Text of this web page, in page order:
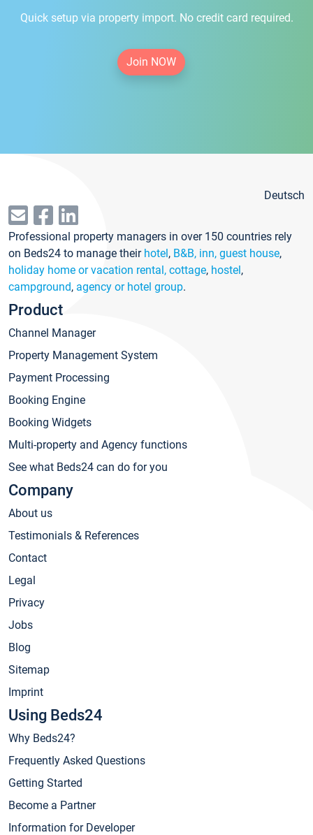
Quick setup via property import. No credit card required.
Join NOW
Deutsch
Professional property managers in over 150 countries rely
on Beds24 to manage their hotel, B&B, inn, guest house,
holiday home or vacation rental, cottage, hostel,
campground, agency or hotel group.
Product
Channel Manager
Property Management System
Payment Processing
Booking Engine
Booking Widgets
Multi-property and Agency functions
See what Beds24 can do for you
Company
About us
Testimonials & References
Contact
Legal
Privacy
Jobs
Blog
Sitemap
Imprint
Using Beds24
Why Beds24?
Frequently Asked Questions
Getting Started
Become a Partner
Information for Developer